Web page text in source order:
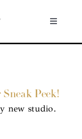
Toggle
Peek!
new studio.